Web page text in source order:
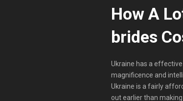
How A
brides
Ukraine has a
magnificence and
Ukraine is a fairly
out earlier than making